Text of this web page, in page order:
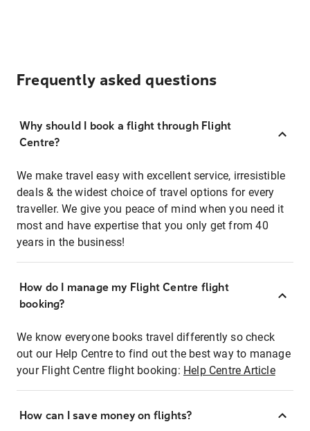
Frequently asked questions
Why should I book a flight through Flight
Centre?
We make travel easy with excellent service, irresistible
deals & the widest choice of travel options for every
traveller. We give you peace of mind when you need it
most and have expertise that you only get from 40
years in the business!
How do I manage my Flight Centre flight
booking?
We know everyone books travel differently so check
out our Help Centre to find out the best way to manage
your Flight Centre flight booking: Help Centre Article
How can I save money on flights?